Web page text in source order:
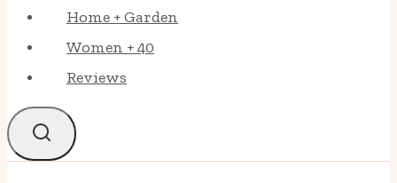
Home + Garden
Women + 40
Reviews